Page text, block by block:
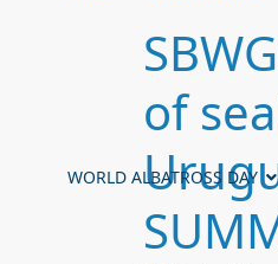
WORLD ALBATROSS DAY
of